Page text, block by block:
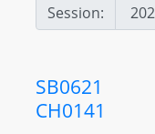
Session:
SB0621
CH0141